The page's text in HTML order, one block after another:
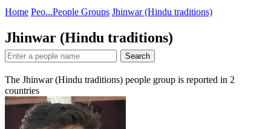
Home Peo...People Groups Jhinwar (Hindu traditions)
Jhinwar (Hindu traditions)
Search
The Jhinwar (Hindu traditions) people group is reported in 2
countries